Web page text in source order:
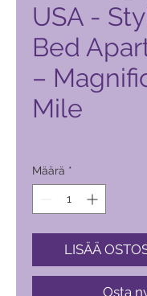
USA -
Bed
–
Mile
Määrä *
LISÄÄ
Osta